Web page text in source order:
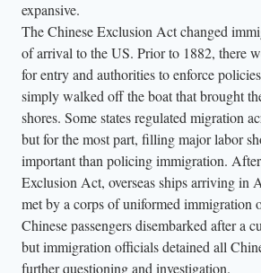
expansive.
The Chinese Exclusion Act changed
of arrival to the US. Prior to 1882, there
for entry and authorities to enforce
simply walked off the boat that brought
shores. Some states regulated migration
but for the most part, filling major labor
important than policing immigration.
Exclusion Act, overseas ships arriving in
met by a corps of uniformed immigration
Chinese passengers disembarked after a
but immigration officials detained all
further questioning and investigation.